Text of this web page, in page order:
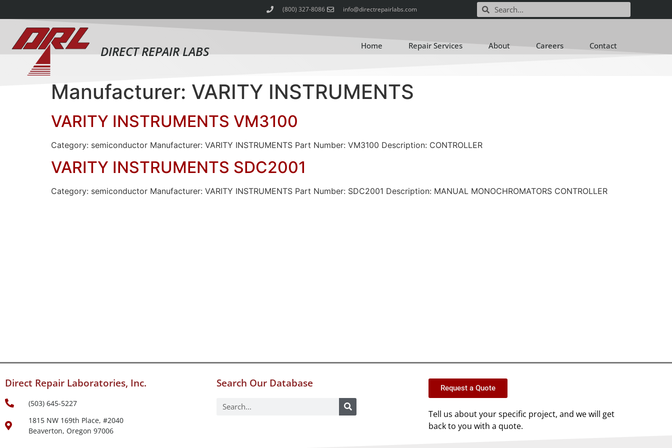
(800) 327-8086 info@directrepairlabs.com
DIRECT REPAIR LABS Home Repair Services About Careers Contact
Manufacturer: VARITY INSTRUMENTS
VARITY INSTRUMENTS VM3100
Category: semiconductor Manufacturer: VARITY INSTRUMENTS Part Number: VM3100 Description: CONTROLLER
VARITY INSTRUMENTS SDC2001
Category: semiconductor Manufacturer: VARITY INSTRUMENTS Part Number: SDC2001 Description: MANUAL MONOCHROMATORS CONTROLLER
Direct Repair Laboratories, Inc.
(503) 645-5227
1815 NW 169th Place, #2040
Beaverton, Oregon 97006
Search Our Database Request a Quote
Tell us about your specific project, and we will get
back to you with a quote.